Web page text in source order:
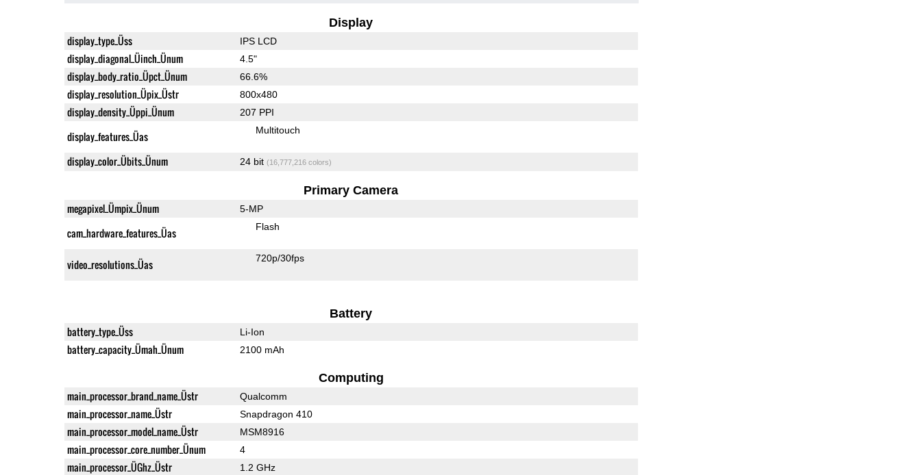
Display
display_type_Üss IPS LCD
display_diagonal_Üinch_Ünum 4.5"
display_body_ratio_Üpct_Ünum 66.6%
display_resolution_Üpix_Üstr 800x480
display_density_Üppi_Ünum 207 PPI
display_features_Üas Multitouch
display_color_Übits_Ünum 24 bit (16,777,216 colors)
Primary Camera
megapixel_Ümpix_Ünum 5-MP
cam_hardware_features_Üas Flash
video_resolutions_Üas 720p/30fps
Battery
battery_type_Üss Li-Ion
battery_capacity_Ümah_Ünum 2100 mAh
Computing
main_processor_brand_name_Üstr Qualcomm
main_processor_name_Üstr Snapdragon 410
main_processor_model_name_Üstr MSM8916
main_processor_core_number_Ünum 4
main_processor_ÜGhz_Üstr 1.2 GHz